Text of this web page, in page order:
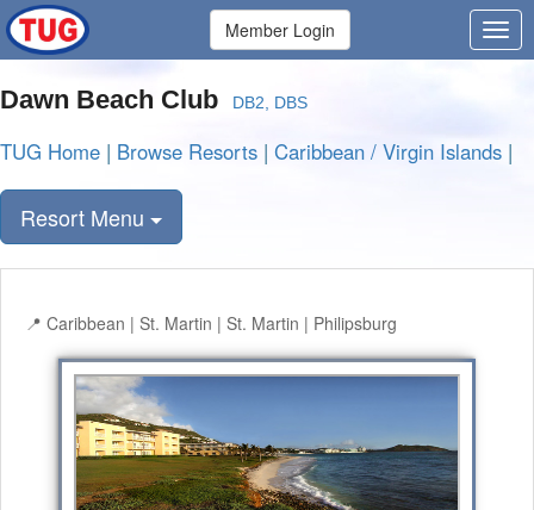
Member Login
Dawn Beach Club DB2, DBS
TUG Home | Browse Resorts | Caribbean / Virgin Islands |
Resort Menu
Caribbean | St. Martin | St. Martin | Philipsburg